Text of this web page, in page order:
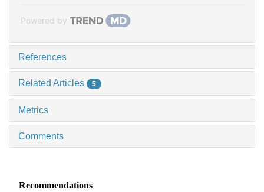
Powered by
References
Related Articles 5
Metrics
Comments
Recommendations